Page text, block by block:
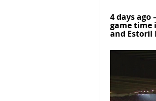
4 days
game time
and Estoril